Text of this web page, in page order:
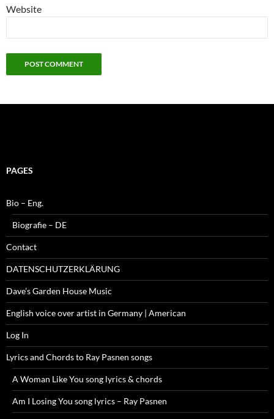
Website
PAGES
Bio – Eng.
Biografie – DE
Contact
DATENSCHUTZERKLÄRUNG
Dave’s Garden House Music
English voice over artist in Germany | American
Log In
Lyrics and Chords to Ray Pasnen songs
A Woman Like You song lyrics & chords
Am I Losing You song lyrics – Ray Pasnen